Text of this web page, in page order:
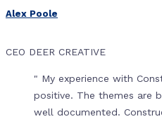
Alex Poole
CEO DEER CREATIVE
" My experience with
positive. The themes are
well documented.